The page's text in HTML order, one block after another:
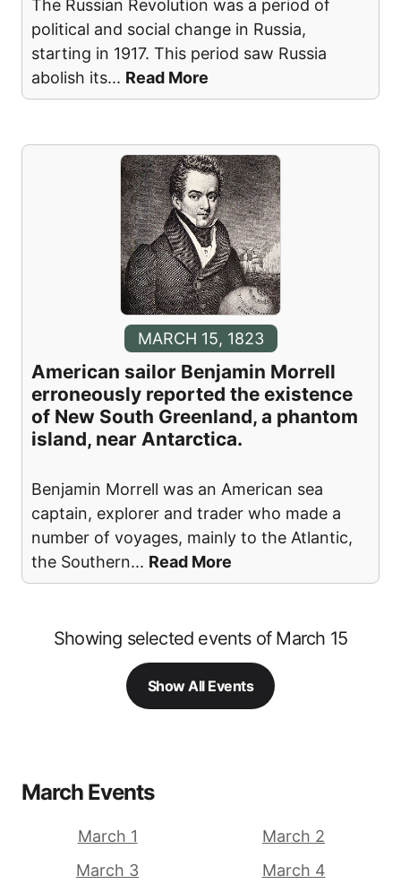
The Russian Revolution was a period of
political and social change in Russia,
starting in 1917. This period saw Russia
abolish its... Read More
MARCH 15, 1823
American sailor Benjamin Morrell
erroneously reported the existence
of New South Greenland, a phantom
island, near Antarctica.
Benjamin Morrell was an American sea
captain, explorer and trader who made a
number of voyages, mainly to the Atlantic,
the Southern... Read More
Showing selected events of March 15
Show All Events
March Events
March 1
March 2
March 3
March 4